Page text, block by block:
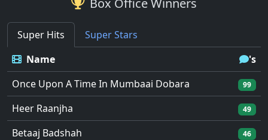
Box Office Winners
Super Hits
Super Stars
Name
's
Once Upon A Time In Mumbaai Dobara
99
Heer Raanjha 49
Betaaj Badshah 46